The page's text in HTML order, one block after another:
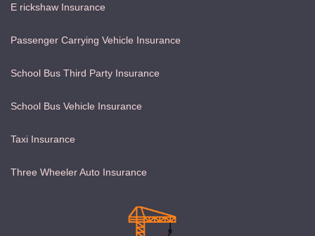
E rickshaw Insurance
Passenger Carrying Vehicle Insurance
School Bus Third Party Insurance
School Bus Vehicle Insurance
Taxi Insurance
Three Wheeler Auto Insurance